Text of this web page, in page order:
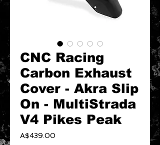
CNC Racing
Carbon Exhaust
Cover - Akra Slip
On - MultiStrada
V4 Pikes Peak
A$439.00